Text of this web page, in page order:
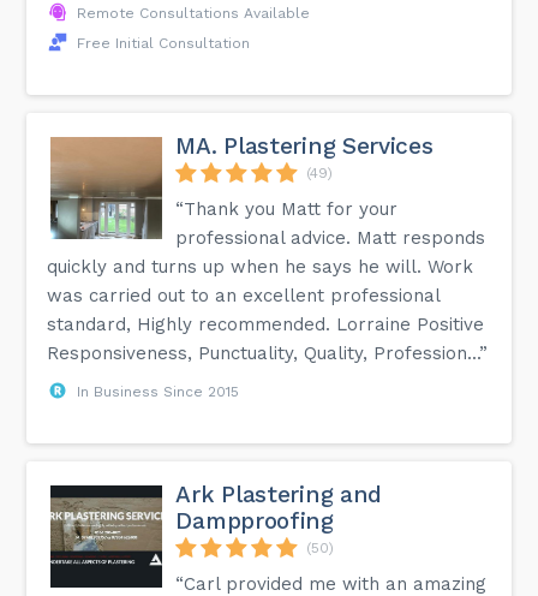
Remote Consultations Available
Free Initial Consultation
MA. Plastering Services
(49)
“Thank you Matt for your
professional advice. Matt responds
quickly and turns up when he says he will. Work
was carried out to an excellent professional
standard, Highly recommended. Lorraine Positive
Responsiveness, Punctuality, Quality, Profession...”
In Business Since 2015
Ark Plastering and
Dampproofing
(50)
“Carl provided me with an amazing